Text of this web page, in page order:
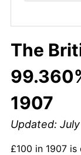
The
1907
Updated:
£100 in 1907